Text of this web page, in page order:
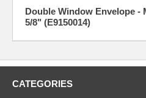
Double Window Envelope -
5/8" (E9150014)
CATEGORIES